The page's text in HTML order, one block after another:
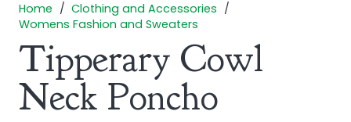
Home / Clothing and Accessories /
Womens Fashion and Sweaters
Tipperary Cowl
Neck Poncho